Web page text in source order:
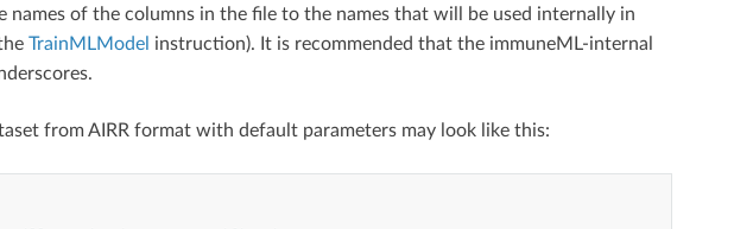
names of the columns in the file to the names that will be used internally in
TrainMLModel instruction). It is recommended that the immuneML-internal
from AIRR format with default parameters may look like this: